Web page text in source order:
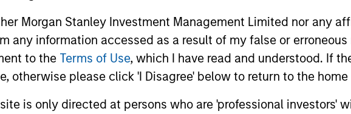
Morgan Stanley Investment Management Limited nor any
any information accessed as a result of my false or
to the Terms of Use, which I have read and understood. If
otherwise please click 'I Disagree' below to return to the home
is only directed at persons who are 'professional investors'